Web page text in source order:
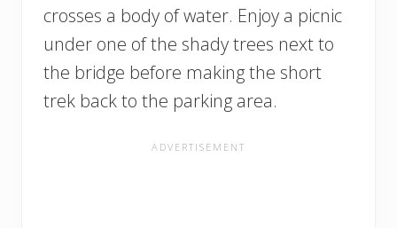
crosses a body of water. Enjoy a picnic
under one of the shady trees next to
the bridge before making the short
trek back to the parking area.